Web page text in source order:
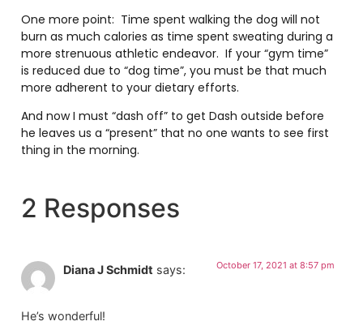
One more point: Time spent walking the dog will not
burn as much calories as time spent sweating during a
more strenuous athletic endeavor. If your “gym time”
is reduced due to “dog time”, you must be that much
more adherent to your dietary efforts.
And now I must “dash off” to get Dash outside before
he leaves us a “present” that no one wants to see first
thing in the morning.
2 Responses
Diana J Schmidt says: October 17, 2021 at 8:57 pm
He’s wonderful!